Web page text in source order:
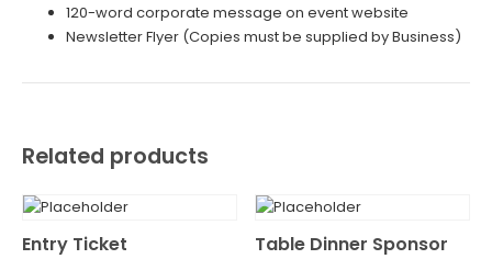
120-word corporate message on event website
Newsletter Flyer (Copies must be supplied by Business)
Related products
Entry Ticket Table Dinner Sponsor